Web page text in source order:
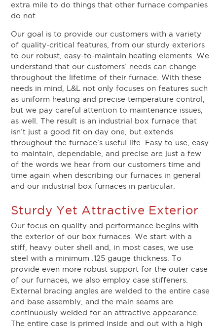
extra mile to do things that other furnace companies
do not.
Our goal is to provide our customers with a variety
of quality-critical features, from our sturdy exteriors
to our robust, easy-to-maintain heating elements. We
understand that our customers’ needs can change
throughout the lifetime of their furnace. With these
needs in mind, L&L not only focuses on features such
as uniform heating and precise temperature control,
but we pay careful attention to maintenance issues,
as well. The result is an industrial box furnace that
isn’t just a good fit on day one, but extends
throughout the furnace’s useful life. Easy to use, easy
to maintain, dependable, and precise are just a few
of the words we hear from our customers time and
time again when describing our furnaces in general
and our industrial box furnaces in particular.
Sturdy Yet Attractive Exterior
Our focus on quality and performance begins with
the exterior of our box furnaces. We start with a
stiff, heavy outer shell and, in most cases, we use
steel with a minimum .125 gauge thickness. To
provide even more robust support for the outer case
of our furnaces, we also employ case stiffeners.
External bracing angles are welded to the entire case
and base assembly, and the main seams are
continuously welded for an attractive appearance.
The entire case is primed inside and out with a high